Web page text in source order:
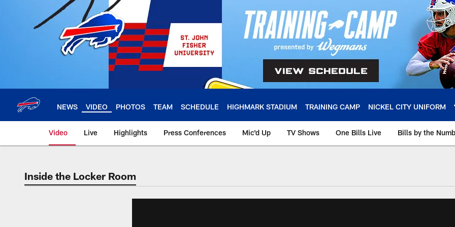
NEWS VIDEO PHOTOS TEAM SCHEDULE HIGHMARK STADIUM TRAINING CAMP NICKEL CITY UNIFORM
Video Live Highlights Press Conferences Mic'd Up TV Shows One Bills Live Bills by the
Inside the Locker Room